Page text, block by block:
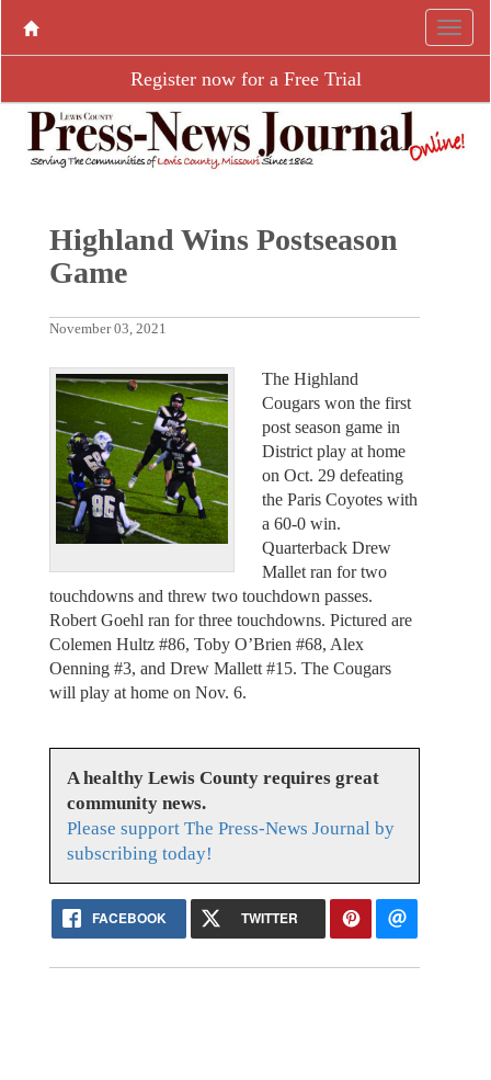
Register now for a Free Trial
Highland Wins Postseason
Game
November 03, 2021
The Highland
Cougars won the first
post season game in
District play at home
on Oct. 29 defeating
the Paris Coyotes with
a 60-0 win.
Quarterback Drew
Mallet ran for two
touchdowns and threw two touchdown passes.
Robert Goehl ran for three touchdowns. Pictured are
Colemen Hultz #86, Toby O’Brien #68, Alex
Oenning #3, and Drew Mallett #15. The Cougars
will play at home on Nov. 6.
A healthy Lewis County requires great
community news.
Please support The Press-News Journal by
subscribing today!
FACEBOOK TWITTER